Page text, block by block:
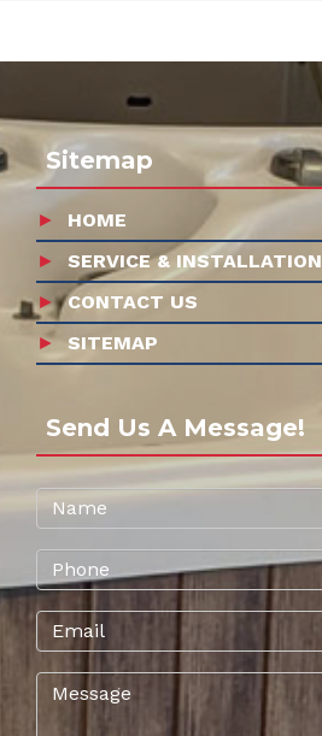
Sitemap
HOME
SERVICE & INSTALLATION
CONTACT US
SITEMAP
Send Us A Message!